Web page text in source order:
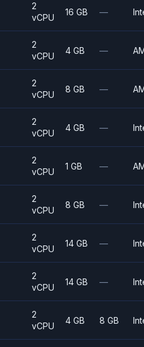
2
vCPU
16 GB —
2
vCPU
4 GB —
2
vCPU
8 GB —
2
vCPU
4 GB —
2
vCPU
1 GB —
2
vCPU
8 GB —
2
vCPU
14 GB —
2
vCPU
14 GB —
2
vCPU
4 GB 8 GB